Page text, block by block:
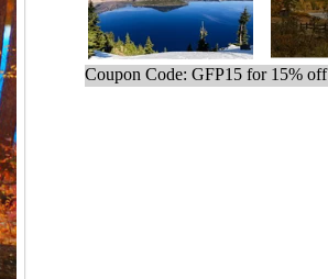
Coupon Code: GFP15 for 15% off